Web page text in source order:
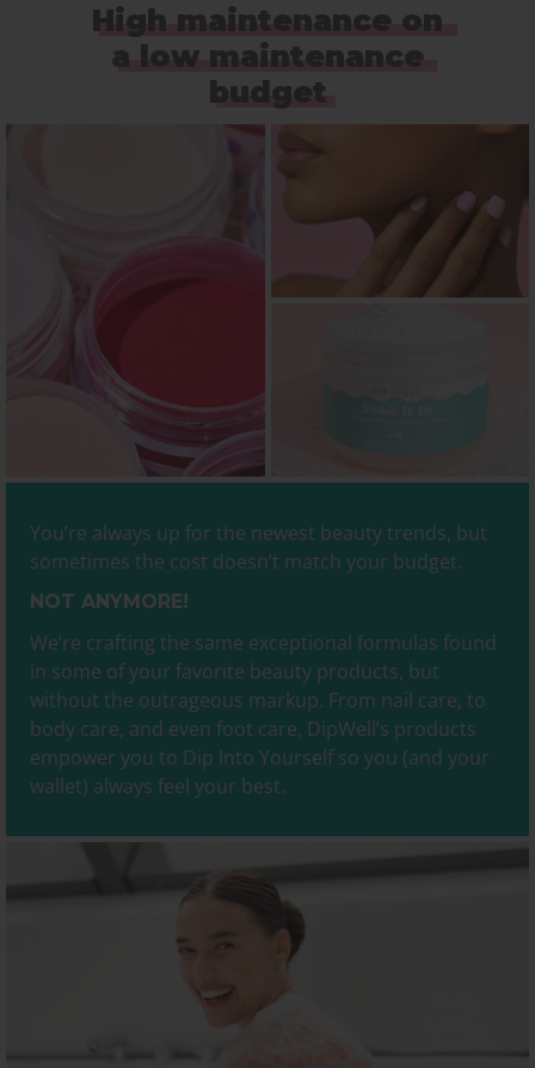
High maintenance on
a low maintenance
budget
You’re always up for the newest beauty trends, but
sometimes the cost doesn’t match your budget.
NOT ANYMORE!
We’re crafting the same exceptional formulas found
in some of your favorite beauty products, but
without the outrageous markup. From nail care, to
body care, and even foot care, DipWell’s products
empower you to Dip Into Yourself so you (and your
wallet) always feel your best.